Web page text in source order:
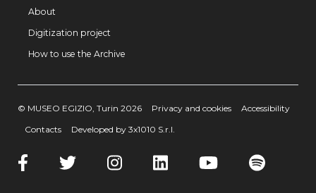
About
Digitization project
How to use the Archive
© MUSEO EGIZIO, Turin 2026 Privacy and cookies
Accessibility
Contacts
Developed by 3x1010 S.r.l.